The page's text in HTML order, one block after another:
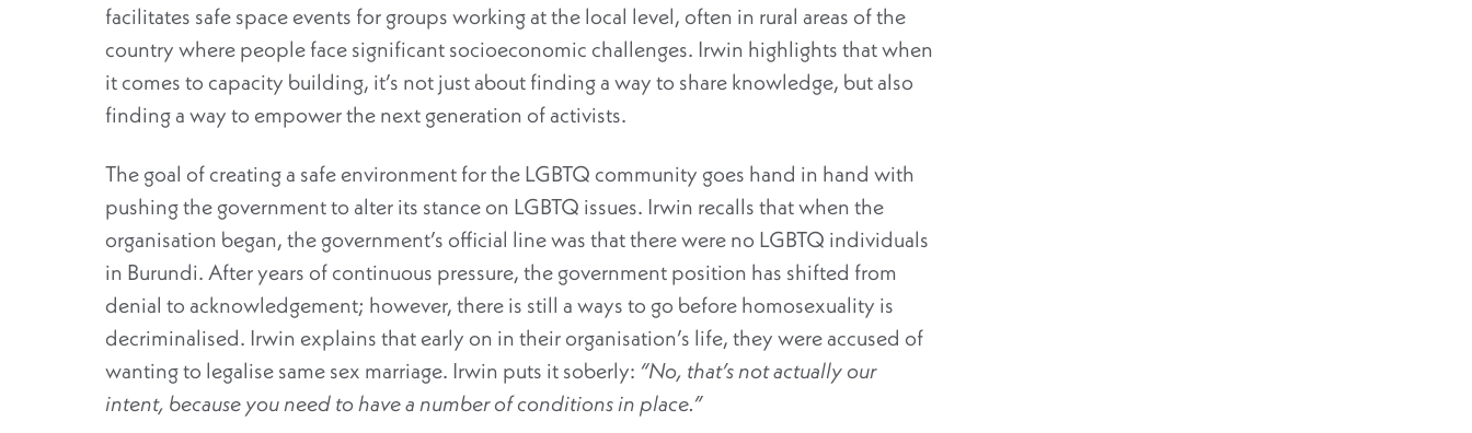
facilitates safe space events for groups working at the local level, often in rural areas of the
country where people face significant socioeconomic challenges. Irwin highlights that when
it comes to capacity building, it’s not just about finding a way to share knowledge, but also
finding a way to empower the next generation of activists.
The goal of creating a safe environment for the LGBTQ community goes hand in hand with
pushing the government to alter its stance on LGBTQ issues. Irwin recalls that when the
organisation began, the government’s official line was that there were no LGBTQ individuals
in Burundi. After years of continuous pressure, the government position has shifted from
denial to acknowledgement; however, there is still a ways to go before homosexuality is
decriminalised. Irwin explains that early on in their organisation’s life, they were accused of
wanting to legalise same sex marriage. Irwin puts it soberly: “No, that’s not actually our
intent, because you need to have a number of conditions in place.”